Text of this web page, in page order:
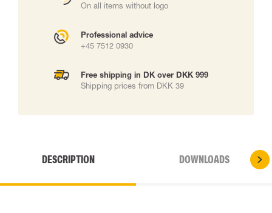
On all items without logo
Professional advice
+45 7512 0930
Free shipping in DK over DKK 999
Shipping prices from DKK 39
DESCRIPTION DOWNLOADS